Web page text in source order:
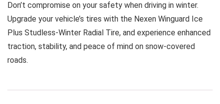
Don’t compromise on your safety when driving in winter.
Upgrade your vehicle’s tires with the Nexen Winguard Ice
Plus Studless-Winter Radial Tire, and experience enhanced
traction, stability, and peace of mind on snow-covered
roads.